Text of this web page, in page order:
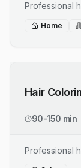
Professional
Home
Hair
90-150 min
Professional